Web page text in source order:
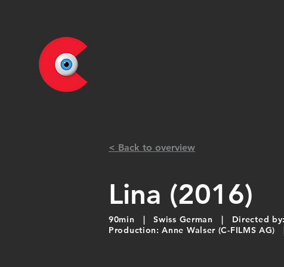
< Back to overview
Lina (2016)
90min | Swiss German | Directed
Production: Anne Walser (C-FILMS